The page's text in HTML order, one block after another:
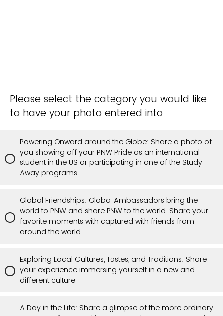
Please select the category you would like
to have your photo entered into
Powering Onward around the Globe: Share a photo of
you showing off your PNW Pride as an international
student in the US or participating in one of the Study
Away programs
Global Friendships: Global Ambassadors bring the
world to PNW and share PNW to the world. Share your
favorite moments with captured with friends from
around the world
Exploring Local Cultures, Tastes, and Traditions: Share
your experience immersing yourself in a new and
different culture
A Day in the Life: Share a glimpse of the more ordinary